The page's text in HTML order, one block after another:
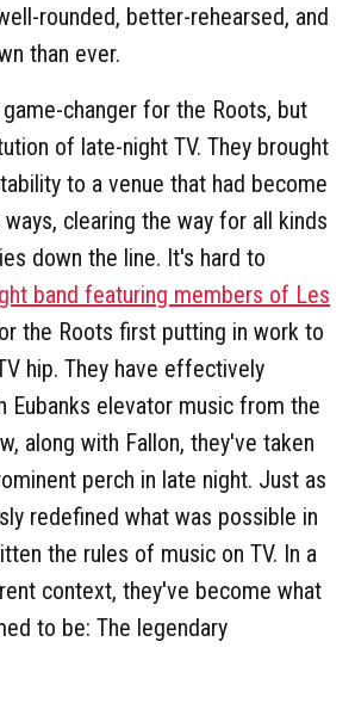
rounded, better-rehearsed, and
than ever.
changer for the Roots, but
of late-night TV. They brought
to a venue that had become
clearing the way for all kinds
down the line. It's hard to
band featuring members of Les
the Roots first putting in work to
hip. They have effectively
Eubanks elevator music from the
along with Fallon, they've taken
perch in late night. Just as
redefined what was possible in
the rules of music on TV. In a
context, they've become what
to be: The legendary